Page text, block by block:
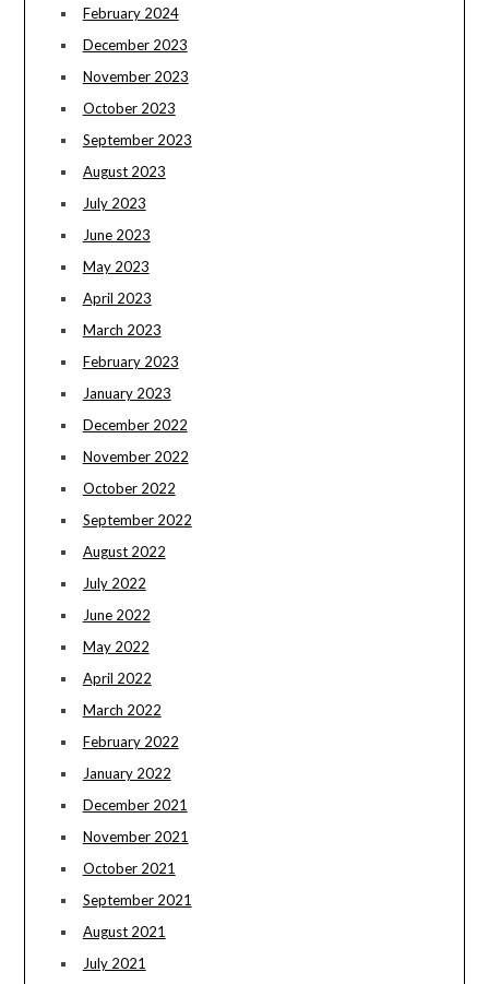
February 2024
December 2023
November 2023
October 2023
September 2023
August 2023
July 2023
June 2023
May 2023
April 2023
March 2023
February 2023
January 2023
December 2022
November 2022
October 2022
September 2022
August 2022
July 2022
June 2022
May 2022
April 2022
March 2022
February 2022
January 2022
December 2021
November 2021
October 2021
September 2021
August 2021
July 2021